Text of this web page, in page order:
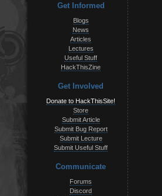
Get Informed
Blogs
News
Articles
Lectures
Useful Stuff
HackThisZine
Get Involved
Donate to HackThisSite!
Store
Submit Article
Submit Bug Report
Submit Lecture
Submit Useful Stuff
Communicate
Forums
Discord